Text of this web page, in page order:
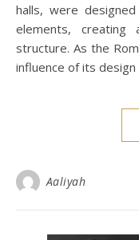
halls, were
elements,
structure. As the
influence of its
Aaliyah